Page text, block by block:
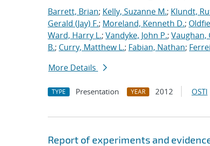
Barrett, Brian; Kelly, Suzanne M.; Klundt,
Gerald (Jay) F.; Moreland, Kenneth D.;
Ward, Harry L.; Vandyke, John P.; Vaughan,
B.; Curry, Matthew L.; Fabian, Nathan;
More Details
TYPE Presentation YEAR 2012 OSTI
Report of experiments and